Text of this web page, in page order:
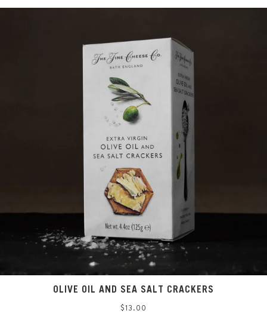
OLIVE OIL AND SEA SALT CRACKERS
Regular
$13.00